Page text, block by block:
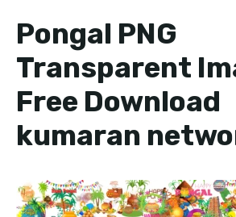
Pongal PNG
Transparent
Free Download
kumaran